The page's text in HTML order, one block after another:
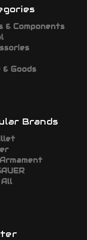
& Components
& Goods
Brands
All